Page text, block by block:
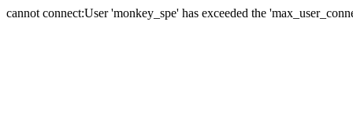
cannot connect:User 'monkey_spe' has exceeded the